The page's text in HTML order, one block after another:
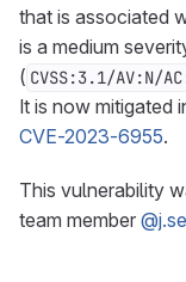
that is associated
is a medium
( CVSS:3.1/AV:N/
It is now mitigated
CVE-2023-6955.
This vulnerability
team member